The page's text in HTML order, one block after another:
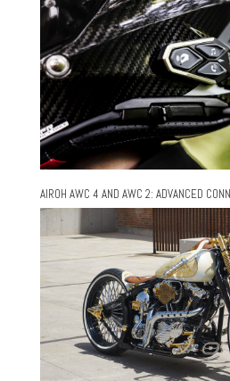
AIROH AWC 4 AND AWC 2: ADVANCED